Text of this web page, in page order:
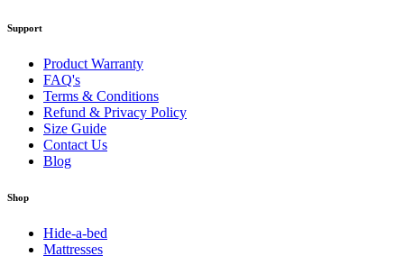
Support
Product Warranty
FAQ's
Terms & Conditions
Refund & Privacy Policy
Size Guide
Contact Us
Blog
Shop
Hide-a-bed
Mattresses